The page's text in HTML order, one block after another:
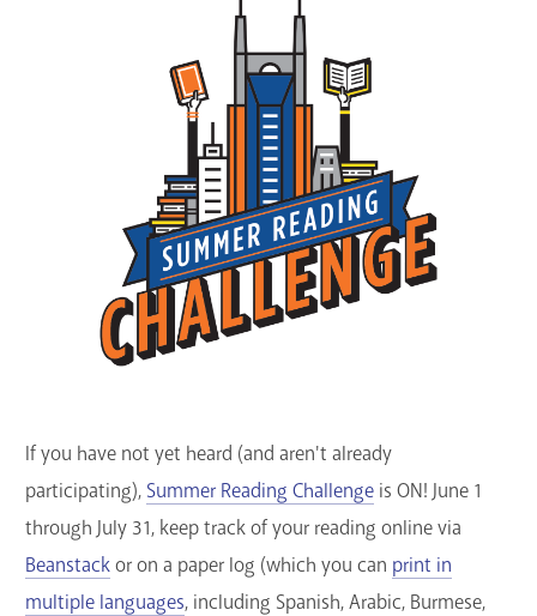
GET A CARD
Contact Us
If you have not yet heard (and aren't already
participating), Summer Reading Challenge is ON! June 1
through July 31, keep track of your reading online via
Beanstackor on a paper log (which you can print in
multiple languages, including Spanish, Arabic, Burmese,